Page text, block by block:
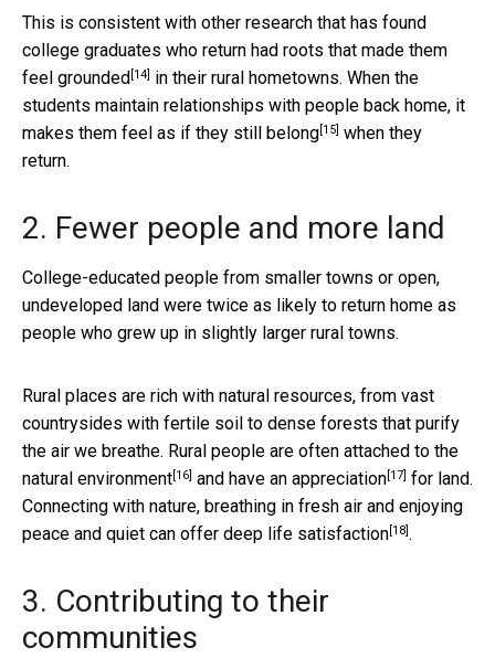
This is consistent with other research that has found
college graduates who return had roots that made them
feel grounded [14] in their rural hometowns. When the
students maintain relationships with people back home, it
makes them feel as if they still belong[15] when they
return.
2. Fewer people and more land
College-educated people from smaller towns or open,
undeveloped land were twice as likely to return home as
people who grew up in slightly larger rural towns.
Rural places are rich with natural resources, from vast
countrysides with fertile soil to dense forests that purify
the air we breathe. Rural people are often attached to the
natural environment[16] and have an appreciation[17] for land.
Connecting with nature, breathing in fresh air and enjoying
peace and quiet can offer deep life satisfaction[18].
3. Contributing to their
communities